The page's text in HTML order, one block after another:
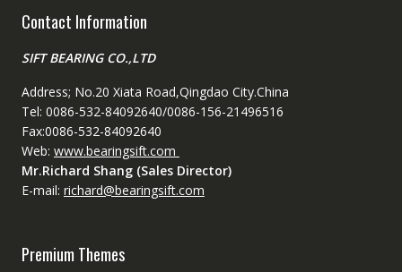
Contact Information
SIFT BEARING CO.,LTD
Address; No.20 Xiata Road,Qingdao City.China
Tel: 0086-532-84092640/0086-156-21496516
Fax:0086-532-84092640
Web: www.bearingsift.com
Mr.Richard Shang (Sales Director)
E-mail: richard@bearingsift.com
Premium Themes